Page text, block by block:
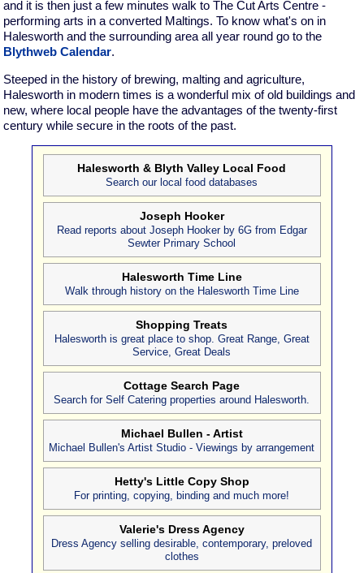
and it is then just a few minutes walk to The Cut Arts Centre -
performing arts in a converted Maltings. To know what's on in
Halesworth and the surrounding area all year round go to the
Blythweb Calendar.
Steeped in the history of brewing, malting and agriculture,
Halesworth in modern times is a wonderful mix of old buildings and
new, where local people have the advantages of the twenty-first
century while secure in the roots of the past.
Halesworth & Blyth Valley Local Food
Search our local food databases
Joseph Hooker
Read reports about Joseph Hooker by 6G from Edgar
Sewter Primary School
Halesworth Time Line
Walk through history on the Halesworth Time Line
Shopping Treats
Halesworth is great place to shop. Great Range, Great
Service, Great Deals
Cottage Search Page
Search for Self Catering properties around Halesworth.
Michael Bullen - Artist
Michael Bullen's Artist Studio - Viewings by arrangement
Hetty's Little Copy Shop
For printing, copying, binding and much more!
Valerie's Dress Agency
Dress Agency selling desirable, contemporary, preloved
clothes